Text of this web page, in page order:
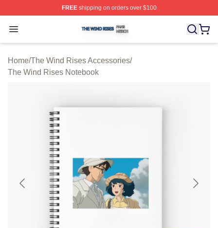
FREEshipping on orders over $100
Open menu
The Wind Rises Shop ⚡️ Officially Licensed The Wind
Home/The Wind Rises Accessories/
The Wind Rises Notebook